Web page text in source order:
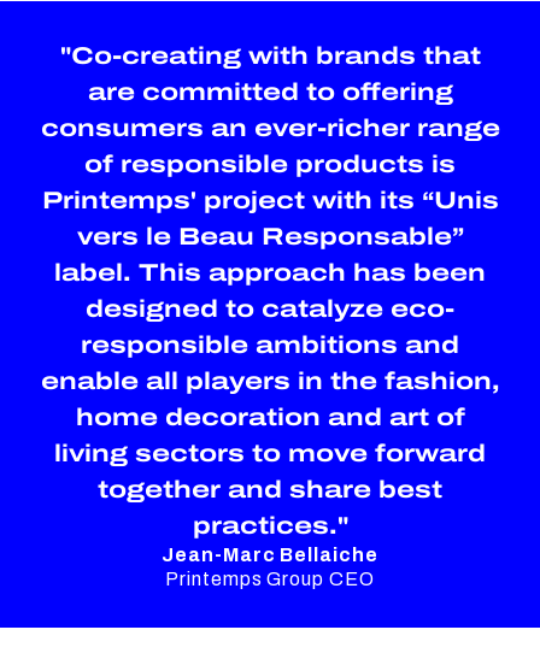
"Co-creating with brands that
are committed to offering
consumers an ever-richer range
of responsible products is
Printemps' project with its “Unis
vers le Beau Responsable”
label. This approach has been
designed to catalyze eco-
responsible ambitions and
enable all players in the fashion,
home decoration and art of
living sectors to move forward
together and share best
practices."
Jean-Marc Bellaiche
Printemps Group CEO